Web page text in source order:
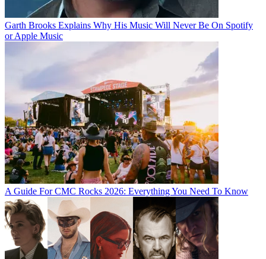
Garth Brooks Explains Why His Music Will Never Be On Spotify
or Apple Music
A Guide For CMC Rocks 2026: Everything You Need To Know